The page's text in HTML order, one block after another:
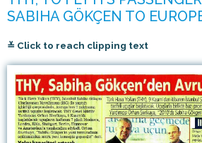
≚ Click to reach clipping text